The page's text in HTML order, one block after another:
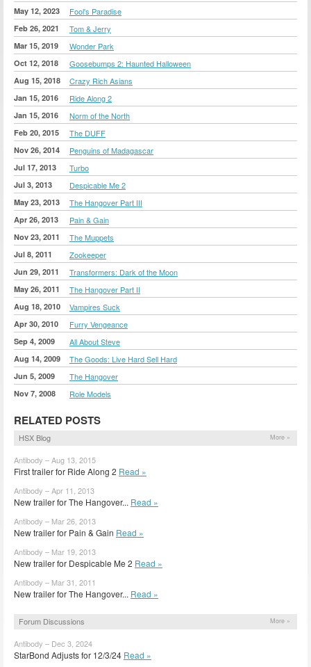
May 12, 2023 Fool's Paradise
Feb 26, 2021 Tom & Jerry
Mar 15, 2019 Wonder Park
Oct 12, 2018 Goosebumps 2: Haunted Halloween
Aug 15, 2018 Crazy Rich Asians
Jan 15, 2016 Ride Along 2
Jan 15, 2016 Norm of the North
Feb 20, 2015 The DUFF
Nov 26, 2014 Penguins of Madagascar
Jul 17, 2013 Turbo
Jul 3, 2013 Despicable Me 2
May 23, 2013 The Hangover Part III
Apr 26, 2013 Pain & Gain
Nov 23, 2011 The Muppets
Jul 8, 2011 Zookeeper
Jun 29, 2011 Transformers: Dark of the Moon
May 26, 2011 The Hangover Part II
Aug 18, 2010 Vampires Suck
Apr 30, 2010 Furry Vengeance
Sep 4, 2009 All About Steve
Aug 14, 2009 The Goods: Live Hard Sell Hard
Jun 5, 2009 The Hangover
Nov 7, 2008 Role Models
RELATED POSTS
HSX Blog More »
Antibody – Aug 13, 2015
First trailer for Ride Along 2 Read »
Antibody – Apr 11, 2013
New trailer for The Hangover... Read »
Antibody – Mar 26, 2013
New trailer for Pain & Gain Read »
Antibody – Mar 19, 2013
New trailer for Despicable Me 2 Read »
Antibody – Mar 31, 2011
New trailer for The Hangover... Read »
Forum Discussions More »
Antibody – Dec 3, 2024
StarBond Adjusts for 12/3/24 Read »